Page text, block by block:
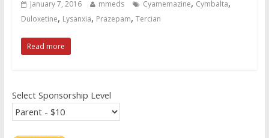
January 7, 2016 mmeds Cyamemazine, Cymbalta,
Duloxetine, Lysanxia, Prazepam, Tercian
Read more
Select Sponsorship Level